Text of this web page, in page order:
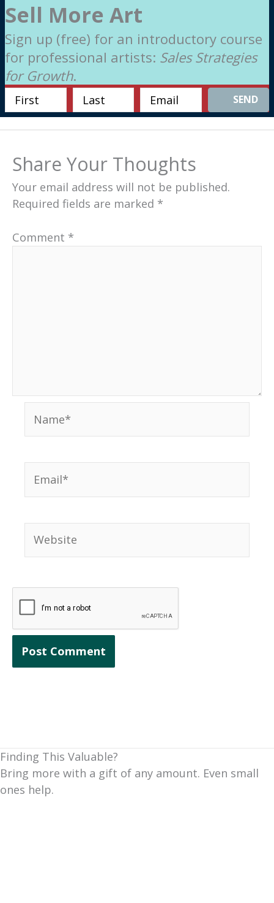
Sell More Art
Sign up (free) for an introductory course
for professional artists: Sales Strategies
for Growth.
SEND
Share Your Thoughts
Your email address will not be published.
Required fields are marked *
Comment *
Finding This Valuable?
Bring more with a gift of any amount. Even small
ones help.